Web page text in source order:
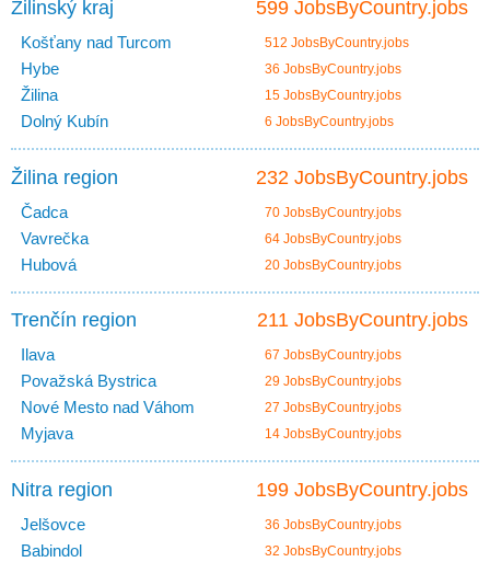
599 JobsByCountry.jobs
Žilinský kraj
Košťany nad Turcom 512 JobsByCountry.jobs
Hybe 36 JobsByCountry.jobs
Žilina 15 JobsByCountry.jobs
Dolný Kubín 6 JobsByCountry.jobs
232 JobsByCountry.jobs
Žilina region
Čadca 70 JobsByCountry.jobs
Vavrečka 64 JobsByCountry.jobs
Hubová 20 JobsByCountry.jobs
211 JobsByCountry.jobs
Trenčín region
Ilava 67 JobsByCountry.jobs
Považská Bystrica 29 JobsByCountry.jobs
Nové Mesto nad Váhom 27 JobsByCountry.jobs
Myjava 14 JobsByCountry.jobs
199 JobsByCountry.jobs
Nitra region
Jelšovce 36 JobsByCountry.jobs
Babindol 32 JobsByCountry.jobs